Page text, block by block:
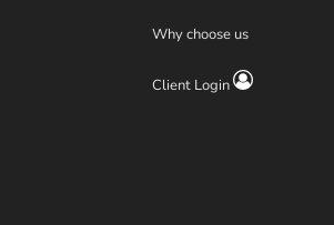
Why choose us
Client Login